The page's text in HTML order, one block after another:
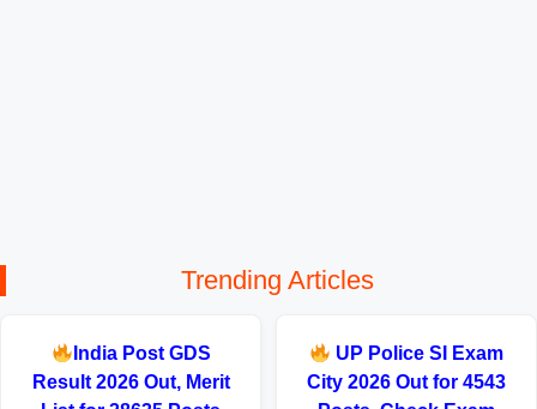
Trending Articles
India Post GDS
Result 2026 Out, Merit
UP Police SI Exam
City 2026 Out for 4543